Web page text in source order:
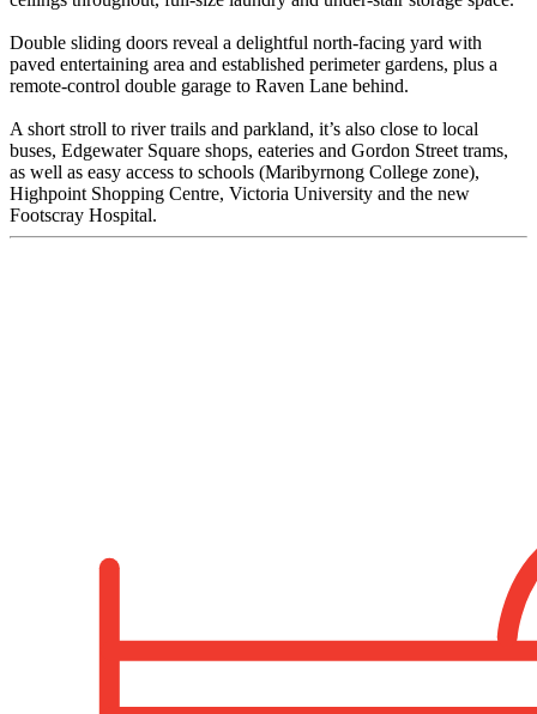
Double sliding doors reveal a delightful north-facing yard with
paved entertaining area and established perimeter gardens, plus a
remote-control double garage to Raven Lane behind.
A short stroll to river trails and parkland, it’s also close to local
buses, Edgewater Square shops, eateries and Gordon Street trams,
as well as easy access to schools (Maribyrnong College zone),
Highpoint Shopping Centre, Victoria University and the new
Footscray Hospital.